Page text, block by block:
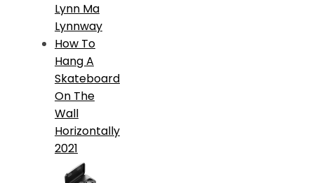
Lynn Ma
Lynnway
How To
Hang A
Skateboard
On The
Wall
Horizontally
2021